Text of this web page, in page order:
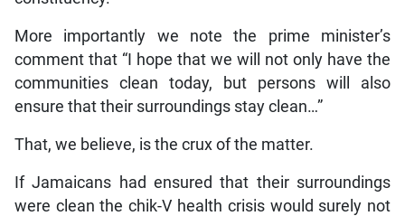
More importantly we note the prime minister’s
comment that “I hope that we will not only have the
communities clean today, but persons will also
ensure that their surroundings stay clean…”
That, we believe, is the crux of the matter.
If Jamaicans had ensured that their surroundings
were clean the chik-V health crisis would surely not